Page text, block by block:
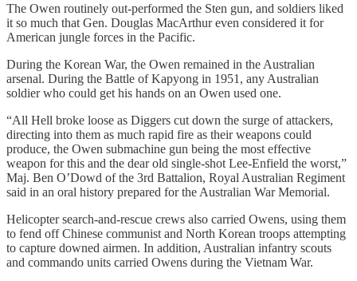
The Owen routinely out-performed the Sten gun, and soldiers liked
it so much that Gen. Douglas MacArthur even considered it for
American jungle forces in the Pacific.
During the Korean War, the Owen remained in the Australian
arsenal. During the Battle of Kapyong in 1951, any Australian
soldier who could get his hands on an Owen used one.
“All Hell broke loose as Diggers cut down the surge of attackers,
directing into them as much rapid fire as their weapons could
produce, the Owen submachine gun being the most effective
weapon for this and the dear old single-shot Lee-Enfield the worst,”
Maj. Ben O’Dowd of the 3rd Battalion, Royal Australian Regiment
said in an oral history prepared for the Australian War Memorial.
Helicopter search-and-rescue crews also carried Owens, using them
to fend off Chinese communist and North Korean troops attempting
to capture downed airmen. In addition, Australian infantry scouts
and commando units carried Owens during the Vietnam War.